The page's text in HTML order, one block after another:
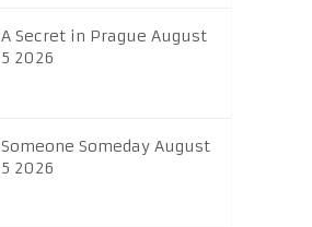
A Secret in Prague August
5 2026
Someone Someday August
5 2026